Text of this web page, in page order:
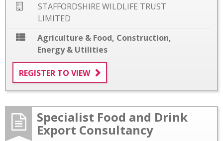
STAFFORDSHIRE WILDLIFE TRUST
LIMITED
Agriculture & Food, Construction,
Energy & Utilities
REGISTER TO VIEW
Specialist Food and Drink
Export Consultancy